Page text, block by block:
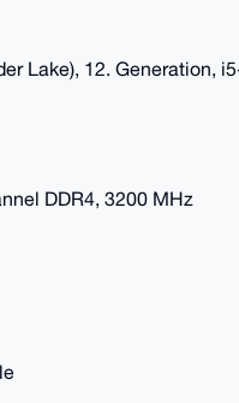
Lake), 12. Generation,
DDR4, 3200 MHz